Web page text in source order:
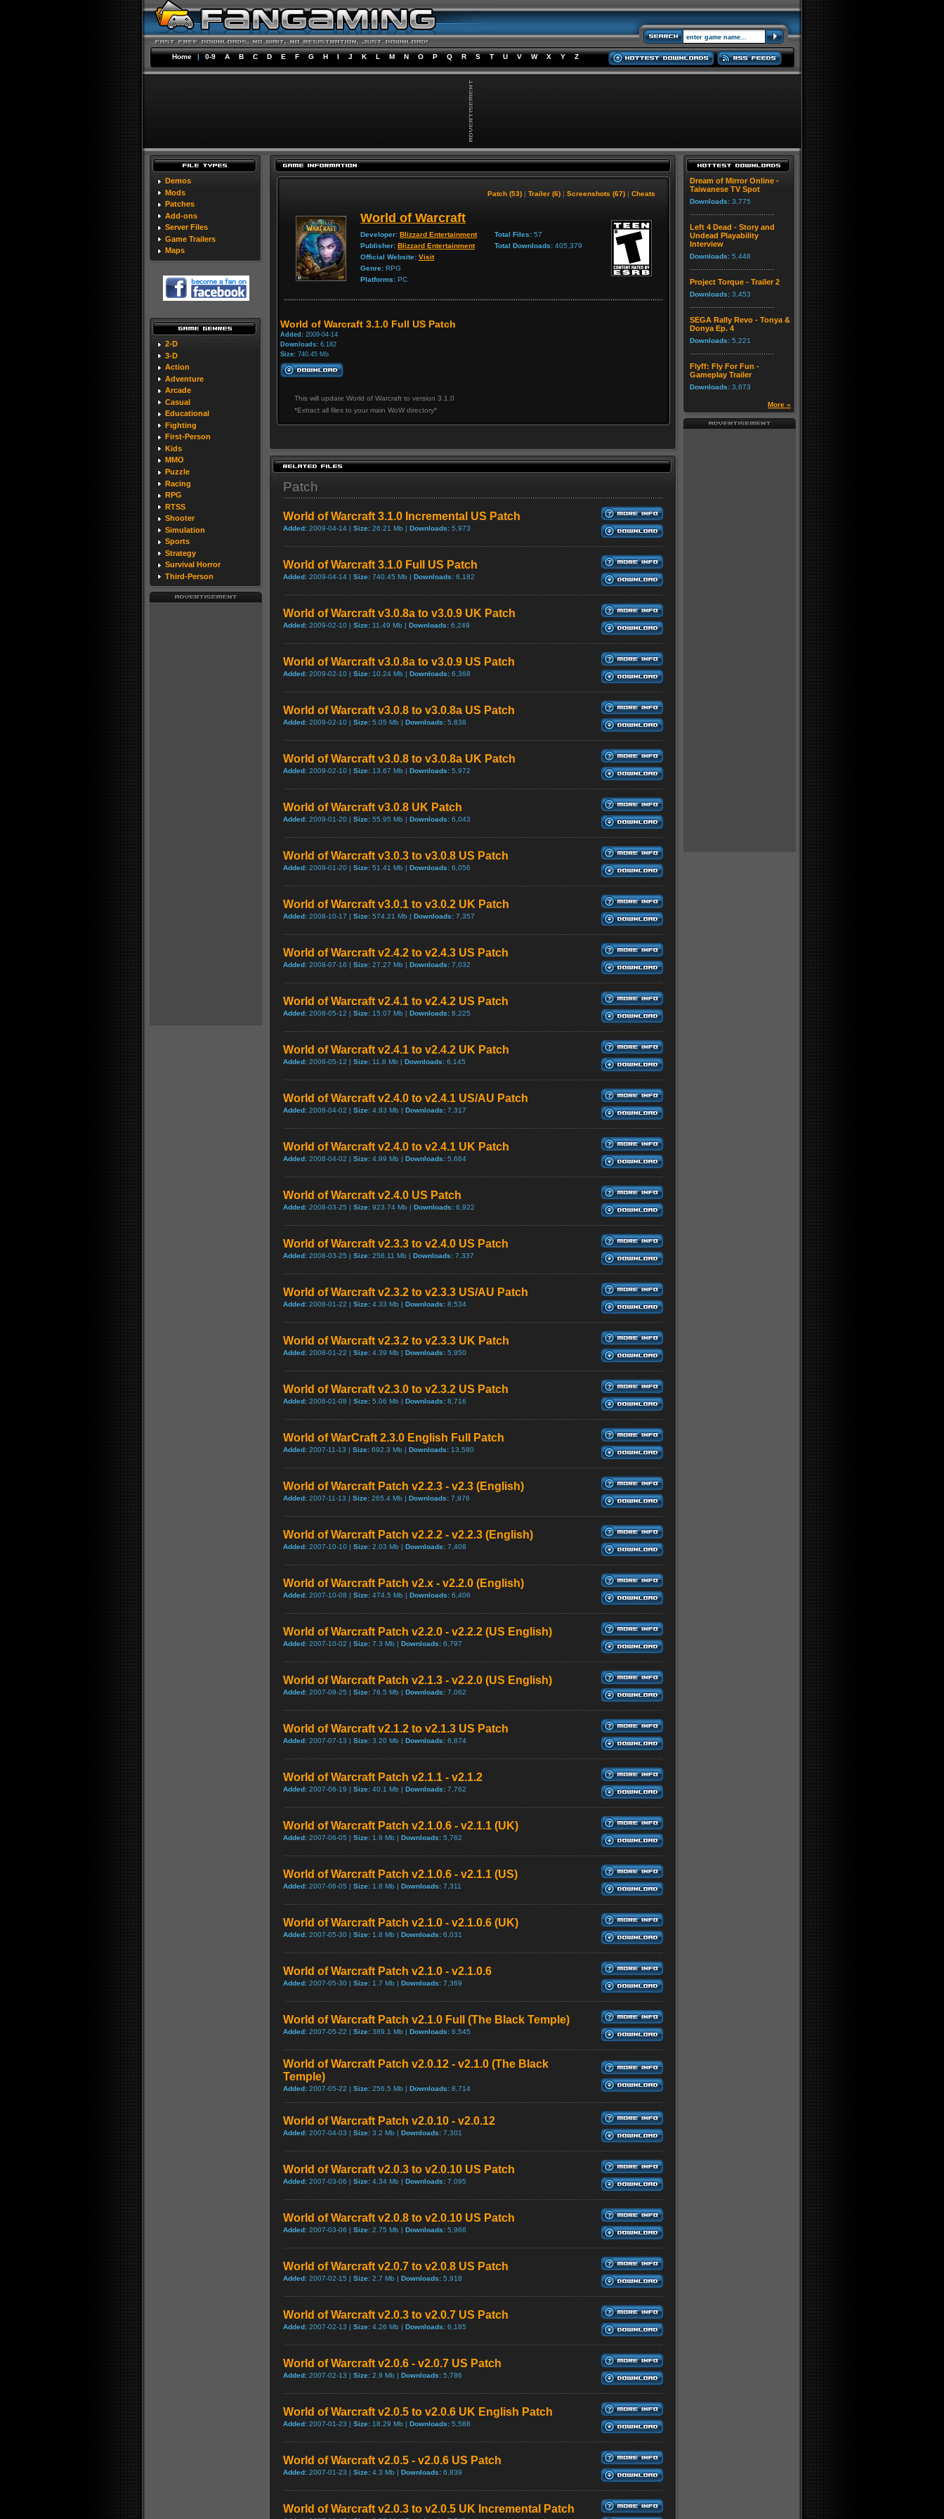
Home | 0-9 A B C D E F G H I J K L M N O P Q R S T U V W X Y Z
Demos
Mods
Patches
Add-ons
Server Files
Game Trailers
Maps
2-D
3-D
Action
Adventure
Arcade
Casual
Educational
Fighting
First-Person
Kids
MMO
Puzzle
Racing
RPG
RTSS
Shooter
Simulation
Sports
Strategy
Survival Horror
Third-Person
Patch (53) | Trailer (6) | Screenshots (67) | Cheats
World of Warcraft
Developer: Blizzard Entertainment
Publisher: Blizzard Entertainment
Official Website: Visit
Genre: RPG
Platforms: PC
Total Files: 57
Total Downloads: 405,379
World of Warcraft 3.1.0 Full US Patch
Added: 2009-04-14
Downloads: 6,182
Size: 740.45 Mb
This will update World of Warcraft to version 3.1.0
*Extract all files to your main WoW directory*
Patch
World of Warcraft 3.1.0 Incremental US Patch
Added: 2009-04-14 | Size: 26.21 Mb | Downloads: 5,973
World of Warcraft 3.1.0 Full US Patch
Added: 2009-04-14 | Size: 740.45 Mb | Downloads: 6,182
World of Warcraft v3.0.8a to v3.0.9 UK Patch
Added: 2009-02-10 | Size: 11.49 Mb | Downloads: 6,249
World of Warcraft v3.0.8a to v3.0.9 US Patch
Added: 2009-02-10 | Size: 10.24 Mb | Downloads: 6,368
World of Warcraft v3.0.8 to v3.0.8a US Patch
Added: 2009-02-10 | Size: 5.05 Mb | Downloads: 5,838
World of Warcraft v3.0.8 to v3.0.8a UK Patch
Added: 2009-02-10 | Size: 13.67 Mb | Downloads: 5,972
World of Warcraft v3.0.8 UK Patch
Added: 2009-01-20 | Size: 55.95 Mb | Downloads: 6,043
World of Warcraft v3.0.3 to v3.0.8 US Patch
Added: 2009-01-20 | Size: 51.41 Mb | Downloads: 6,056
World of Warcraft v3.0.1 to v3.0.2 UK Patch
Added: 2008-10-17 | Size: 574.21 Mb | Downloads: 7,357
World of Warcraft v2.4.2 to v2.4.3 US Patch
Added: 2008-07-16 | Size: 27.27 Mb | Downloads: 7,032
World of Warcraft v2.4.1 to v2.4.2 US Patch
Added: 2008-05-12 | Size: 15.07 Mb | Downloads: 8,225
World of Warcraft v2.4.1 to v2.4.2 UK Patch
Added: 2008-05-12 | Size: 11.8 Mb | Downloads: 6,145
World of Warcraft v2.4.0 to v2.4.1 US/AU Patch
Added: 2008-04-02 | Size: 4.93 Mb | Downloads: 7,317
World of Warcraft v2.4.0 to v2.4.1 UK Patch
Added: 2008-04-02 | Size: 4.99 Mb | Downloads: 5,684
World of Warcraft v2.4.0 US Patch
Added: 2008-03-25 | Size: 923.74 Mb | Downloads: 6,922
World of Warcraft v2.3.3 to v2.4.0 US Patch
Added: 2008-03-25 | Size: 256.11 Mb | Downloads: 7,337
World of Warcraft v2.3.2 to v2.3.3 US/AU Patch
Added: 2008-01-22 | Size: 4.33 Mb | Downloads: 8,534
World of Warcraft v2.3.2 to v2.3.3 UK Patch
Added: 2008-01-22 | Size: 4.39 Mb | Downloads: 5,950
World of Warcraft v2.3.0 to v2.3.2 US Patch
Added: 2008-01-08 | Size: 5.06 Mb | Downloads: 8,716
World of WarCraft 2.3.0 English Full Patch
Added: 2007-11-13 | Size: 692.3 Mb | Downloads: 13,580
World of Warcraft Patch v2.2.3 - v2.3 (English)
Added: 2007-11-13 | Size: 265.4 Mb | Downloads: 7,976
World of Warcraft Patch v2.2.2 - v2.2.3 (English)
Added: 2007-10-10 | Size: 2.03 Mb | Downloads: 7,408
World of Warcraft Patch v2.x - v2.2.0 (English)
Added: 2007-10-08 | Size: 474.5 Mb | Downloads: 6,406
World of Warcraft Patch v2.2.0 - v2.2.2 (US English)
Added: 2007-10-02 | Size: 7.3 Mb | Downloads: 6,797
World of Warcraft Patch v2.1.3 - v2.2.0 (US English)
Added: 2007-09-25 | Size: 76.5 Mb | Downloads: 7,062
World of Warcraft v2.1.2 to v2.1.3 US Patch
Added: 2007-07-13 | Size: 3.20 Mb | Downloads: 6,874
World of Warcraft Patch v2.1.1 - v2.1.2
Added: 2007-06-19 | Size: 40.1 Mb | Downloads: 7,762
World of Warcraft Patch v2.1.0.6 - v2.1.1 (UK)
Added: 2007-06-05 | Size: 1.9 Mb | Downloads: 5,762
World of Warcraft Patch v2.1.0.6 - v2.1.1 (US)
Added: 2007-06-05 | Size: 1.8 Mb | Downloads: 7,311
World of Warcraft Patch v2.1.0 - v2.1.0.6 (UK)
Added: 2007-05-30 | Size: 1.8 Mb | Downloads: 6,031
World of Warcraft Patch v2.1.0 - v2.1.0.6
Added: 2007-05-30 | Size: 1.7 Mb | Downloads: 7,369
World of Warcraft Patch v2.1.0 Full (The Black Temple)
Added: 2007-05-22 | Size: 389.1 Mb | Downloads: 6,545
World of Warcraft Patch v2.0.12 - v2.1.0 (The Black
Temple)
Added: 2007-05-22 | Size: 256.5 Mb | Downloads: 8,714
World of Warcraft Patch v2.0.10 - v2.0.12
Added: 2007-04-03 | Size: 3.2 Mb | Downloads: 7,301
World of Warcraft v2.0.3 to v2.0.10 US Patch
Added: 2007-03-06 | Size: 4.34 Mb | Downloads: 7,095
World of Warcraft v2.0.8 to v2.0.10 US Patch
Added: 2007-03-06 | Size: 2.75 Mb | Downloads: 5,966
World of Warcraft v2.0.7 to v2.0.8 US Patch
Added: 2007-02-15 | Size: 2.7 Mb | Downloads: 5,918
World of Warcraft v2.0.3 to v2.0.7 US Patch
Added: 2007-02-13 | Size: 4.26 Mb | Downloads: 6,185
World of Warcraft v2.0.6 - v2.0.7 US Patch
Added: 2007-02-13 | Size: 2.9 Mb | Downloads: 5,786
World of Warcraft v2.0.5 to v2.0.6 UK English Patch
Added: 2007-01-23 | Size: 18.29 Mb | Downloads: 5,588
World of Warcraft v2.0.5 - v2.0.6 US Patch
Added: 2007-01-23 | Size: 4.3 Mb | Downloads: 6,839
World of Warcraft v2.0.3 to v2.0.5 UK Incremental Patch
Dream of Mirror Online -
Taiwanese TV Spot
Downloads: 3,775
Left 4 Dead - Story and
Undead Playability
Interview
Downloads: 5,448
Project Torque - Trailer 2
Downloads: 3,453
SEGA Rally Revo - Tonya &
Donya Ep. 4
Downloads: 5,221
Flyff: Fly For Fun -
Gameplay Trailer
Downloads: 3,673
More »